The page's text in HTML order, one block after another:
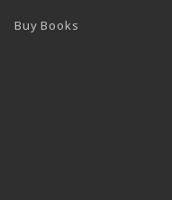
A NEW TAB)
(OPENS IN A NEW TAB)
Buy Books